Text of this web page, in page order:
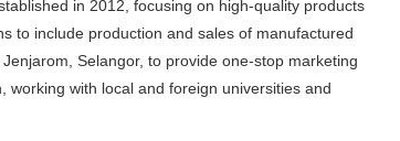
in 2012, focusing on high-quality products
to include production and sales of manufactured
Selangor, to provide one-stop marketing
with local and foreign universities and